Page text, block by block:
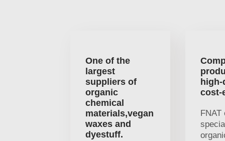
One of the
largest
suppliers of
organic
chemical
materials,vegan
waxes and
dyestuff.
cost-